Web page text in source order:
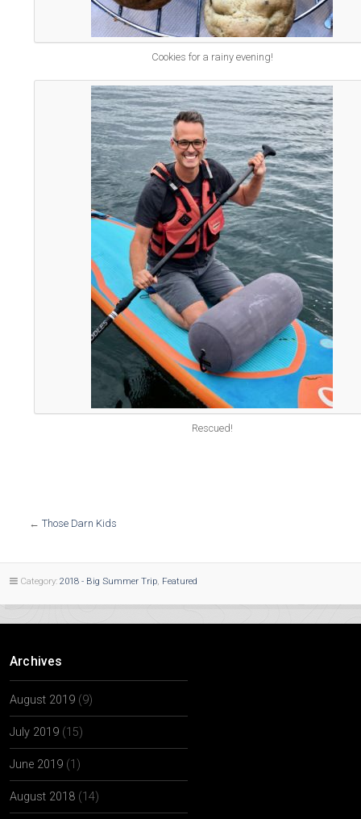
Cookies for a rainy evening!
Rescued!
← Those Darn Kids
Category: 2018 - Big Summer Trip, Featured
Archives
August 2019 (9)
July 2019 (15)
June 2019 (1)
August 2018 (14)